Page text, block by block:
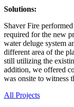
Solutions:
Shaver Fire
required for the new
water deluge system
different area of the
still utilizing the
addition, we offered
was onsite to witness
All Projects